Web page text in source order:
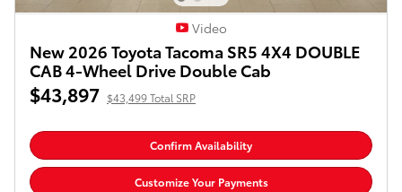
Video
New 2026 Toyota Tacoma SR5 4X4 DOUBLE
CAB 4-Wheel Drive Double Cab
$43,897 $43,499 Total SRP
Confirm Availability
Customize Your Payments